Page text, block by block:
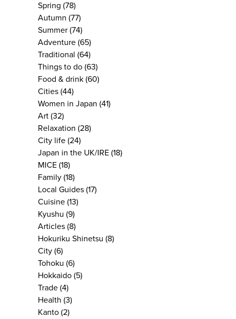
Spring (78)
Autumn (77)
Summer (74)
Adventure (65)
Traditional (64)
Things to do (63)
Food & drink (60)
Cities (44)
Women in Japan (41)
Art (32)
Relaxation (28)
City life (24)
Japan in the UK/IRE (18)
MICE (18)
Family (18)
Local Guides (17)
Cuisine (13)
Kyushu (9)
Articles (8)
Hokuriku Shinetsu (8)
City (6)
Tohoku (6)
Hokkaido (5)
Trade (4)
Health (3)
Kanto (2)